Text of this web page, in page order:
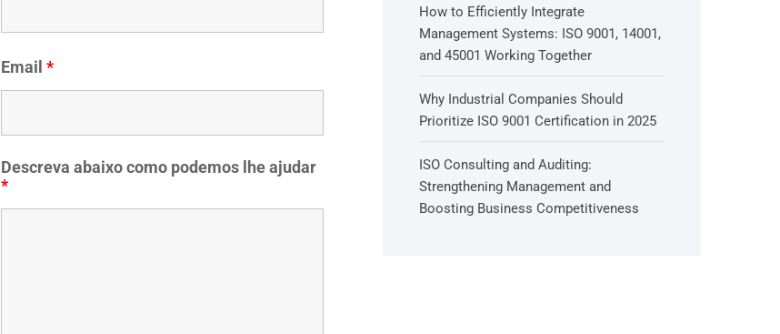
Email *
Descreva abaixo como podemos lhe ajudar
*
How to Efficiently Integrate
Management Systems: ISO 9001, 14001,
and 45001 Working Together
Why Industrial Companies Should
Prioritize ISO 9001 Certification in 2025
ISO Consulting and Auditing:
Strengthening Management and
Boosting Business Competitiveness